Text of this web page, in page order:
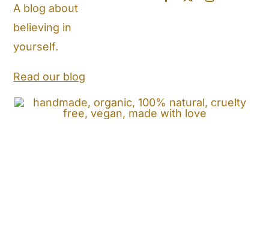
Store Locator
Shipping and Return Policy
A blog about
believing in
yourself.
Read our blog